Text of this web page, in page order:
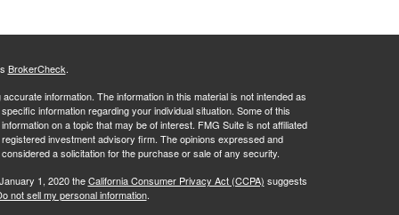
BrokerCheck.
information. The information in this material is not intended as
information regarding your individual situation. Some of this
on a topic that may be of interest. FMG Suite is not affiliated
investment advisory firm. The opinions expressed and
a solicitation for the purchase or sale of any security.
1, 2020 theCalifornia Consumer Privacy Act (CCPA) suggests
not sell my personal information.